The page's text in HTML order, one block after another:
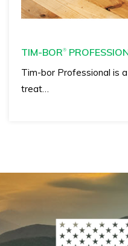
TIM-BOR®
Tim-bor Professional is
treat…